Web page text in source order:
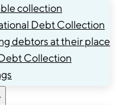
collection
Debt Collection
debtors at their place
Collection